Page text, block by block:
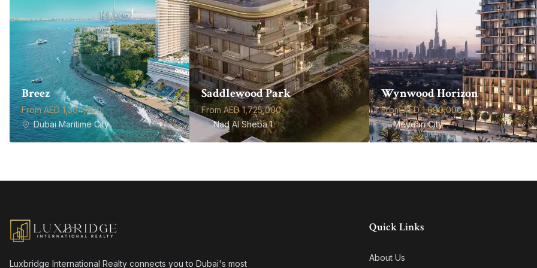
Breez
From AED 1,304,000
Dubai Maritime City
Saddlewood Park
From AED 1,725,000
Nad Al Sheba 1
Wynwood Horizon
From AED 1,690,000
Meydan City
Luxbridge International Realty connects you to Dubai's most
Quick Links
About Us